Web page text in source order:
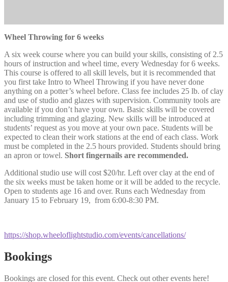
Wheel Throwing for 6 weeks
A six week course where you can build your skills, consisting of 2.5
hours of instruction and wheel time, every Wednesday for 6 weeks.
This course is offered to all skill levels, but it is recommended that
you first take Intro to Wheel Throwing if you have never done
anything on a potter’s wheel before. Class fee includes 25 lb. of clay
and use of studio and glazes with supervision. Community tools are
available if you don’t have your own. Basic skills will be covered
including trimming and glazing. New skills will be introduced at
students’ request as you move at your own pace. Students will be
expected to clean their work stations at the end of each class. Work
must be completed in the 2.5 hours provided. Students should bring
an apron or towel. Short fingernails are recommended.
Additional studio use will cost $20/hr. Left over clay at the end of
the six weeks must be taken home or it will be added to the recycle.
Open to students age 16 and over. Runs each Wednesday from
January 15 to February 19, from 6:00-8:30 PM.
https://shop.wheeloflightstudio.com/events/cancellations/
Bookings
Bookings are closed for this event. Check out other events here!